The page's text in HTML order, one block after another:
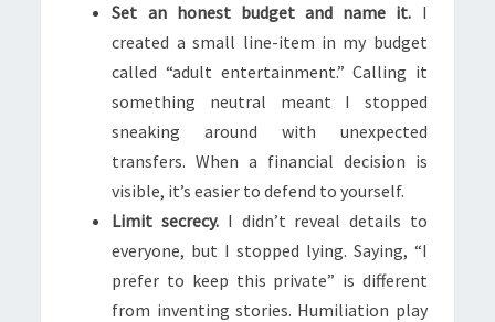
Set an honest budget and name it. I
created a small line-item in my budget
called “adult entertainment.” Calling it
something neutral meant I stopped
sneaking around with unexpected
transfers. When a financial decision is
visible, it’s easier to defend to yourself.
Limit secrecy. I didn’t reveal details to
everyone, but I stopped lying. Saying, “I
prefer to keep this private” is different
from inventing stories. Humiliation play